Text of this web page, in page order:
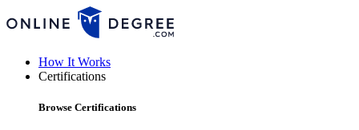
How It Works
Certifications
Browse Certifications